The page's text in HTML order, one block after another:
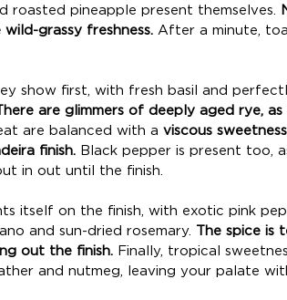
pineapple present themselves.
grassy freshness. After a minute,
show first, with fresh basil and
are glimmers of deeply aged rye, as
are balanced with a viscous
finish. Black pepper is present too,
in out until the finish.
itself on the finish, with exotic pink
and sun-dried rosemary. The spice is
out the finish. Finally, tropical
and nutmeg, leaving your palate